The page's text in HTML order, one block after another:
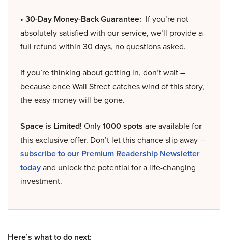
• 30-Day Money-Back Guarantee: If you’re not
absolutely satisfied with our service, we’ll provide a
full refund within 30 days, no questions asked.
If you’re thinking about getting in, don’t wait –
because once Wall Street catches wind of this story,
the easy money will be gone.
Space is Limited! Only1000 spots are available for
this exclusive offer. Don’t let this chance slip away –
subscribe to our Premium Readership Newsletter
todayand unlock the potential for a life-changing
investment.
Here’s what to do next: